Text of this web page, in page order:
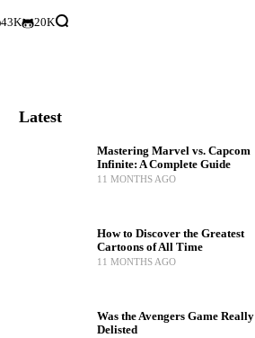
43K 20K
Latest
Mastering Marvel vs. Capcom
Infinite: A Complete Guide
11 MONTHS AGO
How to Discover the Greatest
Cartoons of All Time
11 MONTHS AGO
Was the Avengers Game Really
Delisted